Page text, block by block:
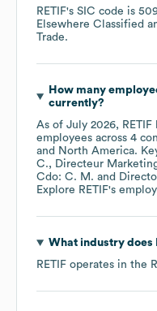
RETIF's SIC code is
Elsewhere Classified
Trade.
How many
currently?
As of July 2026, RETIF
employees across 4
North America.
C.
Directeur
Cdo: C. M.
Explore RETIF's
What industry does
RETIF operates in the